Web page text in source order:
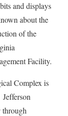
and displays
about the
of the
Facility.
Complex is
through